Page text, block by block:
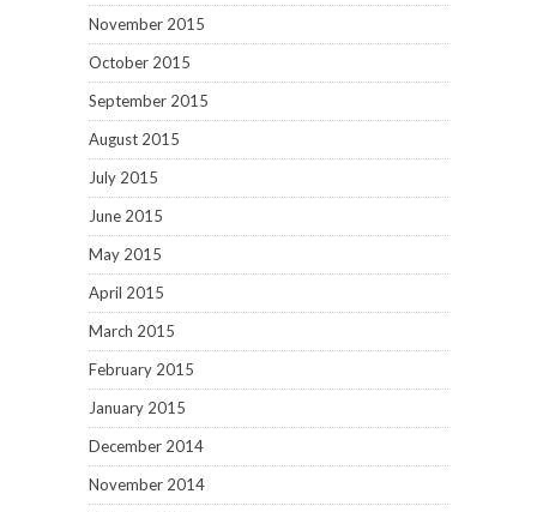
November 2015
October 2015
September 2015
August 2015
July 2015
June 2015
May 2015
April 2015
March 2015
February 2015
January 2015
December 2014
November 2014